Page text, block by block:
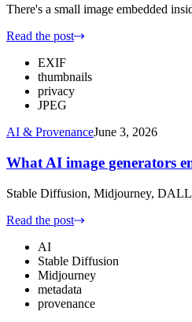
There's a small image embedded
Read the post
EXIF
thumbnails
privacy
JPEG
AI & ProvenanceJune 3, 2026
What AI image generators
Stable Diffusion, Midjourney,
Read the post
AI
Stable Diffusion
Midjourney
metadata
provenance